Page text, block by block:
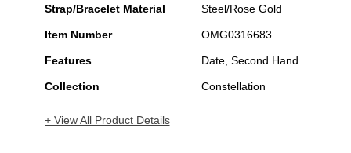
Strap/Bracelet Material Steel/Rose Gold
Item Number OMG0316683
Features Date, Second Hand
Collection Constellation
+ View All Product Details